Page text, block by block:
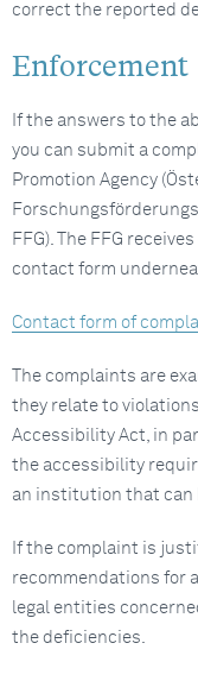
correct the reported
Enforcement
If the answers to the
you can submit a
Promotion Agency
FFG). The FFG
contact form
Contact form of
The complaints are
they relate to
Accessibility Act, in
the accessibility
an institution that can
If the complaint is
recommendations for
legal entities
the deficiencies.